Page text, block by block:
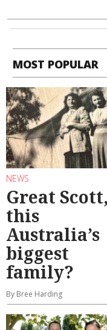
MOST POPULAR
NEWS
Great
this
Australia’s
biggest
family?
By Bree Harding